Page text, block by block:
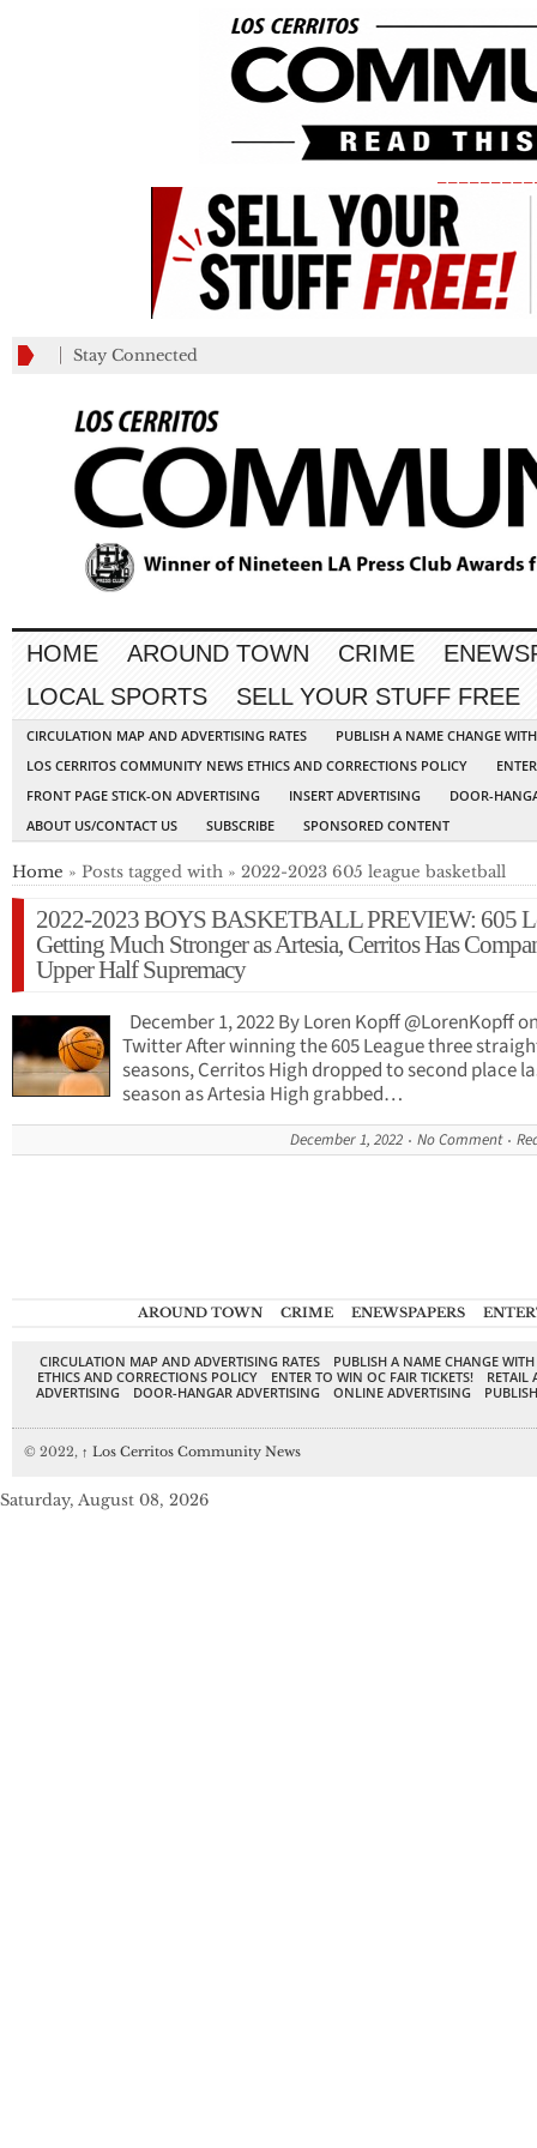
Stay Connected
HOME AROUND TOWN CRIME
LOCAL SPORTS
SELL YOUR STUFF FREE
CIRCULATION MAP AND ADVERTISING RATES
PUBLISH A NAME CHANGE
LOS CERRITOS COMMUNITY NEWS ETHICS AND CORRECTIONS POLICY
FRONT PAGE STICK-ON ADVERTISING
INSERT ADVERTISING
DOOR-
ABOUT US/CONTACT US
SUBSCRIBE SPONSORED CONTENT
Home » Posts tagged with » 2022-2023 605 league basketball
2022-2023 BOYS BASKETBALL PREVIEW: 605
Getting Much Stronger as Artesia, Cerritos Has
Upper Half Supremacy
December 1, 2022 By Loren Kopff @LorenKopff
Twitter After winning the 605 League three
seasons, Cerritos High dropped to second place
season as Artesia High grabbed…
December 1, 2022 No Comment
AROUND TOWN CRIME ENEWSPAPERS
CIRCULATION MAP AND ADVERTISING RATES
PUBLISH A NAME CHANGE
ETHICS AND CORRECTIONS POLICY
ENTER TO WIN OC FAIR TICKETS!
RETAIL
ADVERTISING
DOOR-HANGAR ADVERTISING ONLINE ADVERTISING
© 2022, ↑ Los Cerritos Community News
Saturday, August 08, 2026